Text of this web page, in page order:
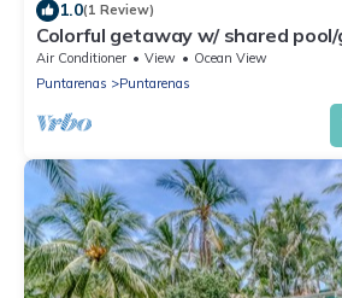
1.0(1 Review)
Colorful getaway w/ shared
great beachfront location!
Air Conditioner View
Ocean View
Puntarenas
Puntarenas